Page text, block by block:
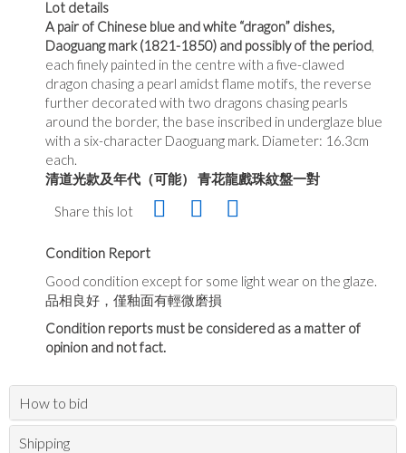
Lot details
A pair of Chinese blue and white “dragon” dishes,
Daoguang mark (1821-1850) and possibly of the period,
each finely painted in the centre with a five-clawed
dragon chasing a pearl amidst flame motifs, the reverse
further decorated with two dragons chasing pearls
around the border, the base inscribed in underglaze blue
with a six-character Daoguang mark. Diameter: 16.3cm
each.
清道光款及年代（可能）
青花龍戲珠紋盤一對
Share this lot
Condition Report
Good condition except for some light wear on the glaze.
品相良好，僅釉面有輕微磨損
Condition reports must be considered as a matter of
opinion and not fact.
How to bid
Shipping